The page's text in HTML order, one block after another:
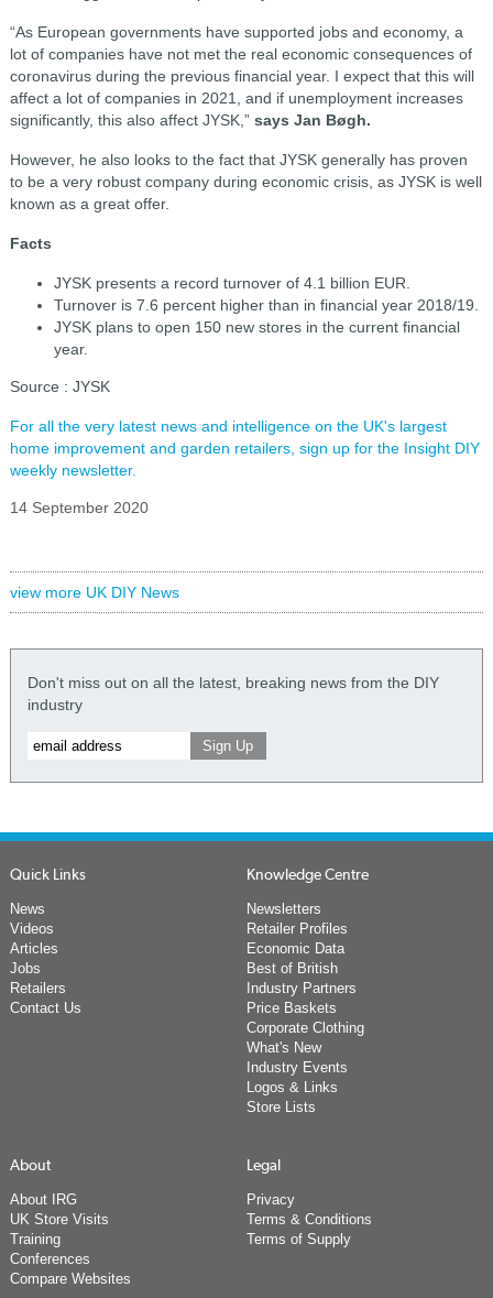
“As European governments have supported jobs and economy, a
lot of companies have not met the real economic consequences of
coronavirus during the previous financial year. I expect that this will
affect a lot of companies in 2021, and if unemployment increases
significantly, this also affect JYSK,” says Jan Bøgh.
However, he also looks to the fact that JYSK generally has proven
to be a very robust company during economic crisis, as JYSK is well
known as a great offer.
Facts
JYSK presents a record turnover of 4.1 billion EUR.
Turnover is 7.6 percent higher than in financial year 2018/19.
JYSK plans to open 150 new stores in the current financial
year.
Source : JYSK
For all the very latest news and intelligence on the UK's largest
home improvement and garden retailers, sign up for the Insight DIY
weekly newsletter.
14 September 2020
view more UK DIY News
Don't miss out on all the latest, breaking news from the DIY
industry
Quick Links
News
Videos
Articles
Jobs
Retailers
Contact Us
Knowledge Centre
Newsletters
Retailer Profiles
Economic Data
Best of British
Industry Partners
Price Baskets
Corporate Clothing
What's New
Industry Events
Logos & Links
Store Lists
About
About IRG
UK Store Visits
Training
Conferences
Compare Websites
Legal
Privacy
Terms & Conditions
Terms of Supply